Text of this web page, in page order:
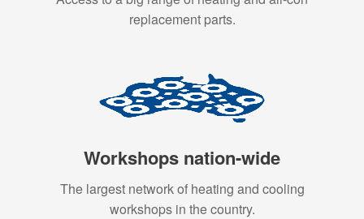
replacement parts.
Workshops nation-wide
The largest network of heating and cooling
workshops in the country.